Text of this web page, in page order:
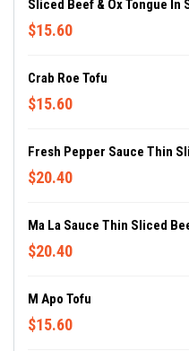
Sliced Beef & Ox Tongue In
$15.60
Crab Roe Tofu
$15.60
Fresh Pepper Sauce Thin
$20.40
Ma La Sauce Thin Sliced
$20.40
M Apo Tofu
$15.60